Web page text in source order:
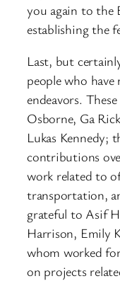
you again to the
establishing the
Last, but
people who
endeavors.
Osborne, Ga
Lukas Kennedy;
contributions
work related to
transportation,
grateful to Asif
Harrison, Emily
whom worked
on projects